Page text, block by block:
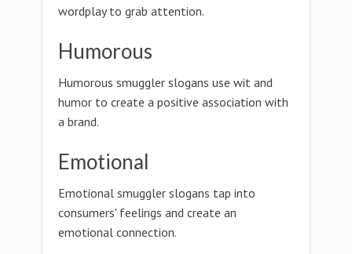
wordplay to grab attention.
Humorous
Humorous smuggler slogans use wit and
humor to create a positive association with
a brand.
Emotional
Emotional smuggler slogans tap into
consumers' feelings and create an
emotional connection.